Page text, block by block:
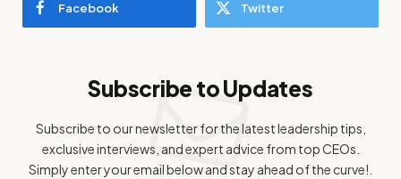
Facebook Twitter
Subscribe to Updates
Subscribe to our newsletter for the latest leadership tips,
exclusive interviews, and expert advice from top CEOs.
Simply enter your email below and stay ahead of the curve!.